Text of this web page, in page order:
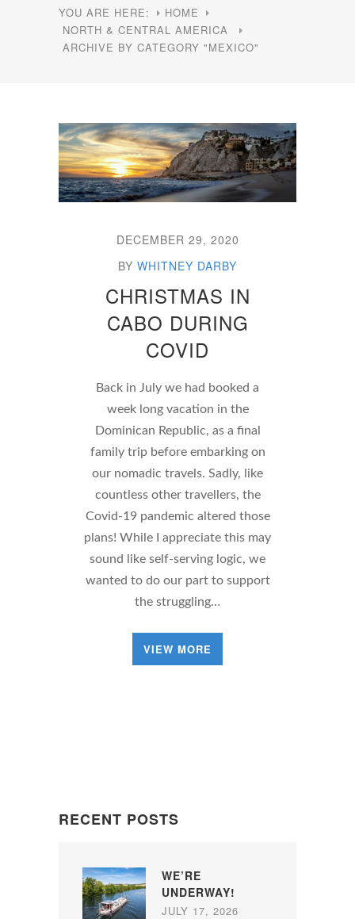
YOU ARE HERE:
HOME
NORTH & CENTRAL AMERICA
ARCHIVE BY CATEGORY "MEXICO"
DECEMBER 29, 2020
BY WHITNEY DARBY
CHRISTMAS IN
CABO DURING
COVID
Back in July we had booked a
week long vacation in the
Dominican Republic, as a final
family trip before embarking on
our nomadic travels. Sadly, like
countless other travellers, the
Covid-19 pandemic altered those
plans! While I appreciate this may
sound like self-serving logic, we
wanted to do our part to support
the struggling…
VIEW MORE
RECENT POSTS
WE’RE
UNDERWAY!
JULY 17, 2026